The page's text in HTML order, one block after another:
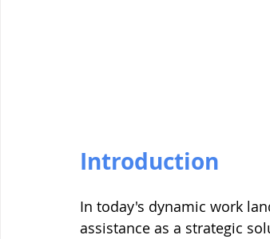
Introduction
In today's dynamic work
assistance as a strategic